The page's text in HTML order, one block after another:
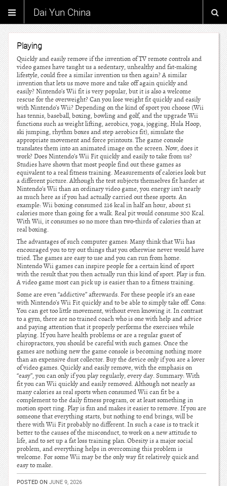
Dai Yun China
Playing
Quickly and easily remove if the invention of TV remote controls and
video games have taught us a sedentary, unhealthy and fat-making
lifestyle, could free a similar invention us then again? A similar
invention that lets us move more and take off again quickly and
easily? Nintendo’s Wii fit is very popular, but it is also a welcome
rescue for the overweight? Can you lose weight fit quickly and easily
with Nintendo’s Wii? Depending on the kind of sport you choose (Wii
has tennis, baseball, boxing, bowling and golf, and the upgrade Wii
functions such as weight lifting, aerobics, yoga, jogging, Hula Hoop,
ski jumping, rhythm boxes and step aerobics fit), simulate the
appropriate movement and force printouts. The game console
translates them into an animated image on the screen. Now, does it
work? Does Nintendo’s Wii Fit quickly and easily to take from us?
Studies have shown that most people find out these games as
equivalent to a real fitness training. Measurements of calories look but
a different picture. Although the test subjects themselves fit harder at
Nintendo’s Wii than an ordinary video game, you energy isn’t nearly
as much here as if you had actually carried out these sports. An
example: Wii boxing consumed 216 kcal in half an hour, about 51
calories more than going for a walk. Real pit would consume 300 Kcal.
With Wii, it consumes so no more than two-thirds of calories than at
real boxing.
The advantages of such computer games: Many think that Wii has
encouraged you to try out things that you otherwise never would have
tried. The games are easy to use and you can run from home.
Nintendo Wii games can inspire people for a certain kind of sport
with the result that you then actually run this kind of sport. Play is fun.
A video game most can pick up is easier than to a fitness training.
Some are even “addictive” afterwards. For these people it’s an ease
with Nintendo’s Wii Fit quickly and to be able to simply take off. Cons:
You can get too little movement, without even knowing it. In contrast
to a gym, there are no trained coach who is one with help and advice
and paying attention that it properly performs the exercises while
playing. If you have health problems or are a regular guest of
chiropractors, you should be careful with such games. Once the
games are nothing new the game console is becoming nothing more
than an expensive dust collector. Buy the device only if you are a lover
of video games. Quickly and easily remove, with the emphasis on
“easy”, you can only if you play regularly, every day. Summary: With
fit you can Wii quickly and easily removed. Although not nearly as
many calories as real sports when consumed Wii can fit be a
complement to the daily fitness program, or at least something in
motion sport ring. Play is fun and makes it easier to remove. If you are
someone that everything starts, but nothing to end brings, will be
there with Wii Fit probably no different. In such a case is to track it
better to the causes of the misconduct, to work on a new attitude to
life, and to set up a fat loss training plan. Obesity is a major social
problem, and everything helps in overcoming this problem is
welcome. For some Wii may be the only way fit relatively quick and
easy to make.
POSTED ON JUNE 9, 2026